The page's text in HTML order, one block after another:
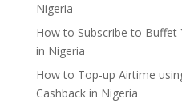
Nigeria
How to Subscribe to Buffet
in Nigeria
How to Top-up Airtime
Cashback in Nigeria